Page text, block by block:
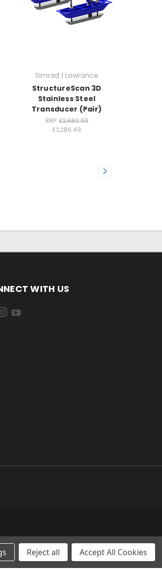
Simrad | Lowrance
StructureScan 3D
Stainless Steel
Transducer (Pair)
RRP:£2,689.99
£2,286.49
WITH US
Reject all Accept All Cookies